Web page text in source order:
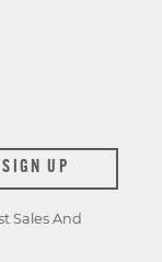
SIGN UP
Sales And